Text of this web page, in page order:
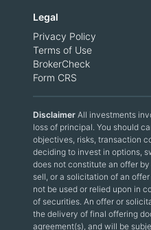
Legal
Privacy Policy
Terms of Use
BrokerCheck
Form CRS
Disclaimer All investments
loss of principal. You should
objectives, risks, transaction
deciding to invest in options,
does not constitute an offer
sell, or a solicitation of an
not be used or relied upon in
of securities. An offer or
the delivery of final offering
agreement(s), and will be